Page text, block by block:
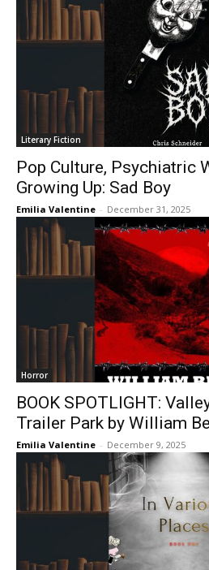
Literary Fiction
Pop Culture, Psychiatric
Growing Up: Sad Boy
Emilia Valentine - December 31, 2025
Horror
BOOK SPOTLIGHT:
Trailer Park by William
Emilia Valentine - December 9, 2025